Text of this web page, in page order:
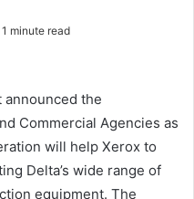
1 minute read
announced the
Commercial Agencies as
will help Xerox to
Delta’s wide range of
equipment. The